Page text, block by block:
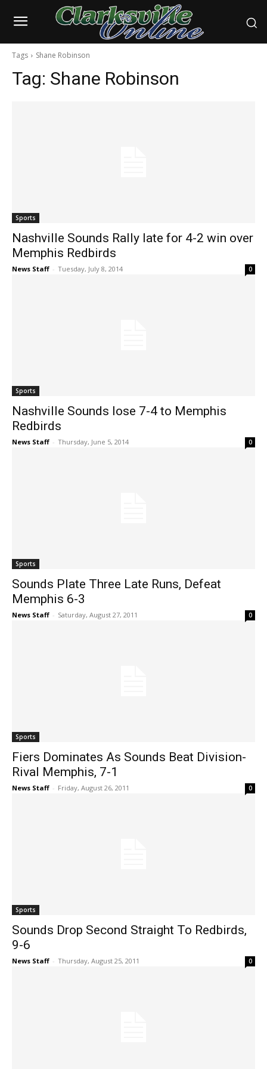
Tags Shane Robinson
Tag: Shane Robinson
Sports
Nashville Sounds Rally late for 4-2 win over
Memphis Redbirds
News Staff - Tuesday, July 8, 2014 0
Sports
Nashville Sounds lose 7-4 to Memphis
Redbirds
News Staff - Thursday, June 5, 2014 0
Sports
Sounds Plate Three Late Runs, Defeat
Memphis 6-3
News Staff - Saturday, August 27, 2011 0
Sports
Fiers Dominates As Sounds Beat Division-
Rival Memphis, 7-1
News Staff - Friday, August 26, 2011 0
Sports
Sounds Drop Second Straight To Redbirds,
9-6
News Staff - Thursday, August 25, 2011 0